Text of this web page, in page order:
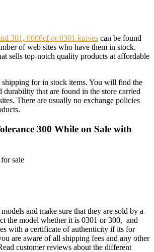
301, 0606cf or 0301 knives can be found
of web sites who have them in stock.
sells top-notch quality products at affordable
shipping for in stock items. You will find the
durability that are found in the store carried
There are usually no exchange policies
300 While on Sale with
and make sure that they are sold by a
the model whether it is 0301 or 300, and
with a certificate of authenticity if its for
are aware of all shipping fees and any other
customer reviews about the different